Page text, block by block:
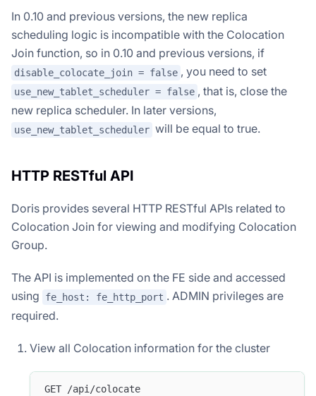
In 0.10 and previous versions, the new replica
scheduling logic is incompatible with the Colocation
Join function, so in 0.10 and previous versions, if
disable_colocate_join = false , you need to set
use_new_tablet_scheduler = false , that is, close the
new replica scheduler. In later versions,
use_new_tablet_scheduler will be equal to true.
HTTP RESTful API
Doris provides several HTTP RESTful APIs related to
Colocation Join for viewing and modifying Colocation
Group.
The API is implemented on the FE side and accessed
using
fe_host: fe_http_port . ADMIN privileges are
required.
View all Colocation information for the cluster
GET /api/colocate